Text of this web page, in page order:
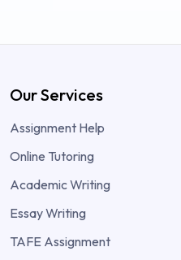
Our Services
Assignment Help
Online Tutoring
Academic Writing
Essay Writing
TAFE Assignment